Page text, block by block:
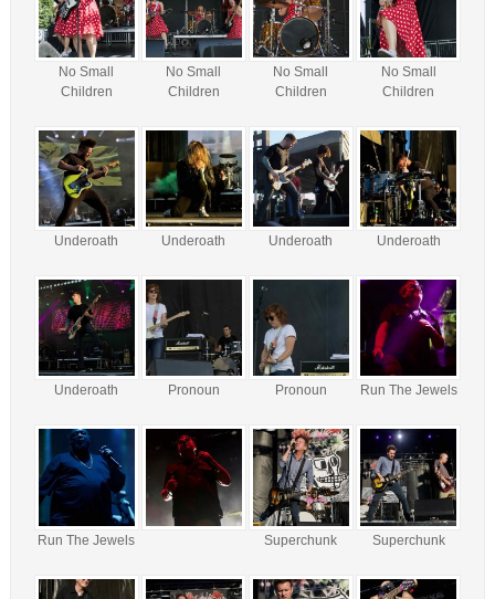
No Small
Children
No Small
Children
No Small
Children
No Small
Children
Underoath Underoath Underoath Underoath
Underoath Pronoun Pronoun Run The Jewels
Run The Jewels Superchunk Superchunk